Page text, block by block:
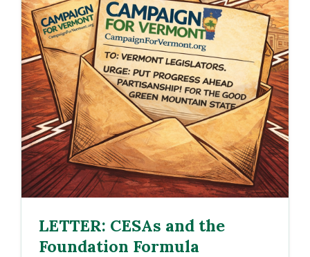
LETTER: CESAs and the
Foundation Formula